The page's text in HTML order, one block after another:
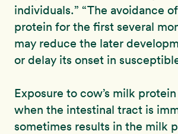
individuals.” “The avoidance
protein for the first several
may reduce the later
or delay its onset in
Exposure to cow’s milk
when the intestinal tract is
sometimes results in the milk